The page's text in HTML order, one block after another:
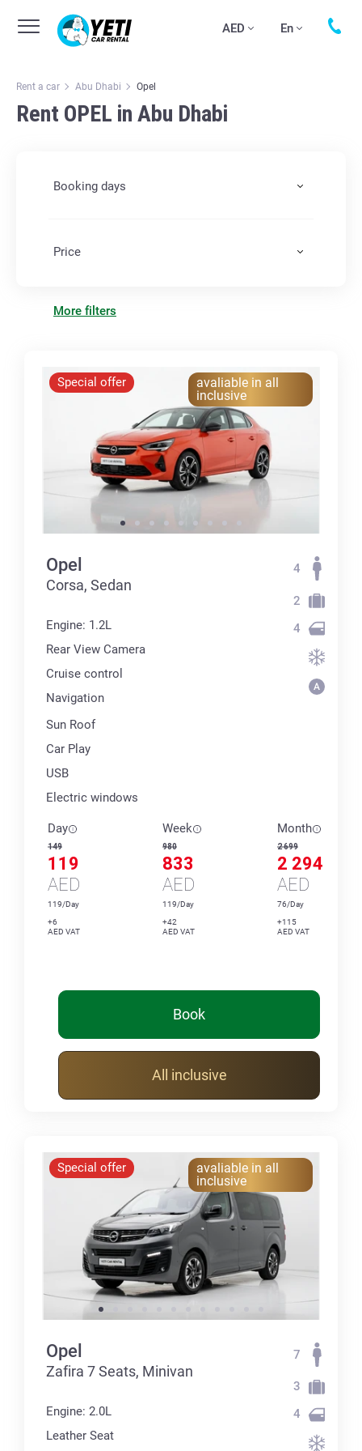
AED En
Rent a car Abu Dhabi Opel
Rent OPEL in Abu Dhabi
Booking days
Price
More filters
Special offer
avaliable in all
inclusive
Opel
Corsa, Sedan
Engine: 1.2L
Rear View Camera
Cruise control
Navigation
Sun Roof
Car Play
USB
Electric windows
4
2
4
Day
149
119
AED
119/Day
+6
AED VAT
Week
980
833
AED
119/Day
+42
AED VAT
Month
2 699
2 294
AED
76/Day
+115
AED VAT
Book
All inclusive
Special offer
avaliable in all
inclusive
Opel
Zafira 7 Seats, Minivan
Engine: 2.0L
Leather Seat
7
3
4